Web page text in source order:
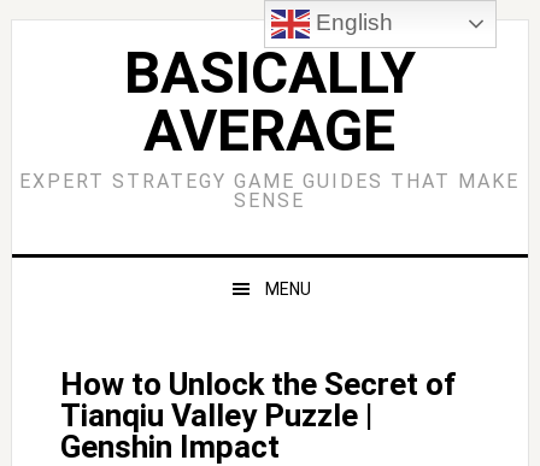
Skip
Skip
Skip
Skip
BASICALLY
AVERAGE
EXPERT STRATEGY GAME GUIDES THAT MAKE
SENSE
MENU
How to Unlock the Secret of
Tianqiu Valley Puzzle |
Genshin Impact
English